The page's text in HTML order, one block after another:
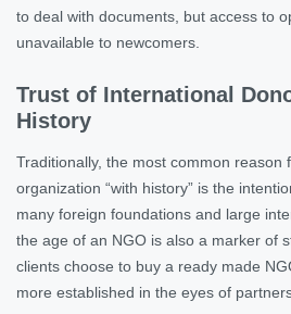
to deal with documents, but access to
unavailable to newcomers.
Trust of International
History
Traditionally, the most common reason
organization “with history” is the
many foreign foundations and large
the age of an NGO is also a marker of
clients choose to buy a ready made
more established in the eyes of